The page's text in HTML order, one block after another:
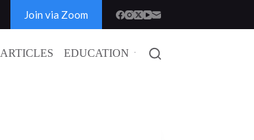
Join via Zoom
ARTICLES EDUCATION